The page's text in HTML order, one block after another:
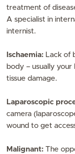
treatment of
A specialist in
internist.
Ischaemia: Lack of
body – usually
tissue damage.
Laparoscopic
camera
wound to get
Malignant:The